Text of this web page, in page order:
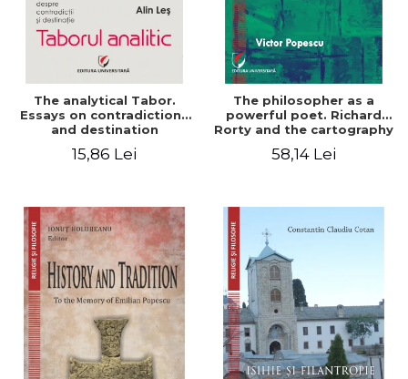
The analytical Tabor.
Essays on contradictions
and destination
15,86 Lei
The philosopher as a
powerful poet. Richard
Rorty and the cartography
pragmatism
58,14 Lei